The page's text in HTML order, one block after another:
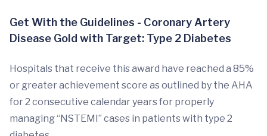
Get With the Guidelines - Coronary Artery
Disease Gold with Target: Type 2 Diabetes
Hospitals that receive this award have reached a 85%
or greater achievement score as outlined by the AHA
for 2 consecutive calendar years for properly
managing “NSTEMI” cases in patients with type 2